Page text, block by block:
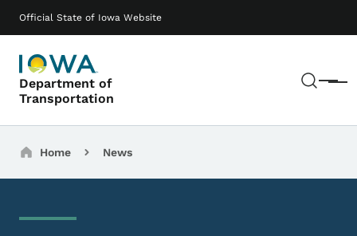
Official State of Iowa Website
Department of
Transportation
Menu
Main navigation
Breadcrumbs
Home News